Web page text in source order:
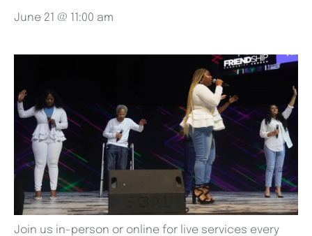
June 21 @ 11:00 am
Join us in-person or online for live services every